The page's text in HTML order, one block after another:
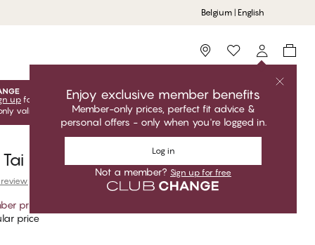
Belgium | English
Storefinder
Enjoy exclusive member benefits
Member-only prices, perfect fit advice &
personal offers - only when you're logged in.
Log in
Not a member? Sign up for free
up for free to unlock your exclusive member offers! Club
valid when you're logged in.
Bikini Bottom
review
price
price